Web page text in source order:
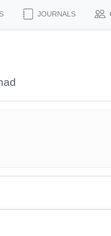
JOURNALS